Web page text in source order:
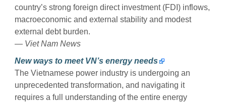
country’s strong foreign direct investment (FDI) inflows,
macroeconomic and external stability and modest
external debt burden.
— Viet Nam News
New ways to meet VN’s energy needs
The Vietnamese power industry is undergoing an
unprecedented transformation, and navigating it
requires a full understanding of the entire energy